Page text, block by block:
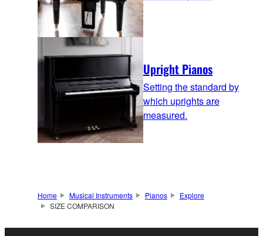
Upright Pianos
Setting the standard by
which uprights are
measured.
Home Musical Instruments Pianos
Explore
SIZE COMPARISON